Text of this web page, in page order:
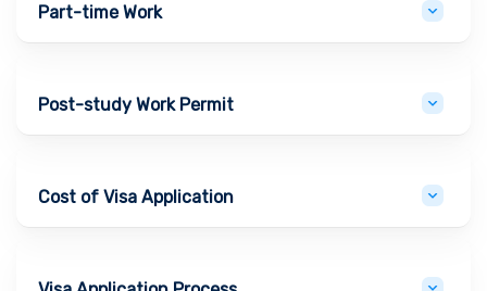
Part-time Work
Post-study Work Permit
Cost of Visa Application